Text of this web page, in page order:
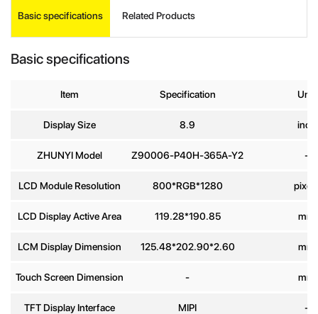
Basic specifications Related Products
Basic specifications
Item Specification Unit
Display Size 8.9 inch
ZHUNYI Model Z90006-P40H-365A-Y2 -
LCD Module Resolution 800*RGB*1280 pixels
LCD Display Active Area 119.28*190.85 mm
LCM Display Dimension 125.48*202.90*2.60 mm
Touch Screen Dimension - mm
TFT Display Interface MIPI -
Name
E-mail *
number
Message